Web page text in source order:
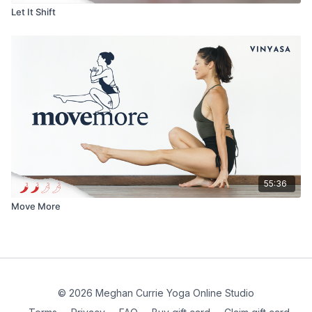
Let It Shift
55:36
Move More
© 2026 Meghan Currie Yoga Online Studio